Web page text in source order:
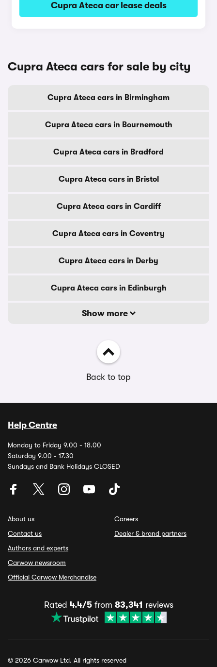
Cupra Ateca car lease deals
Cupra Ateca cars for sale by city
Cupra Ateca cars in Birmingham
Cupra Ateca cars in Bournemouth
Cupra Ateca cars in Bradford
Cupra Ateca cars in Bristol
Cupra Ateca cars in Cardiff
Cupra Ateca cars in Coventry
Cupra Ateca cars in Derby
Cupra Ateca cars in Edinburgh
Show more
Back to top
Help Centre
Monday to Friday 9.00 - 18.00
Saturday 9.00 - 17.30
Sundays and Bank Holidays CLOSED
About us
Contact us
Authors and experts
Carwow newsroom
Official Carwow Merchandise
Careers
Dealer & brand partners
Rated 4.4/5from 83,341 reviews
© 2026 Carwow Ltd. All rights reserved